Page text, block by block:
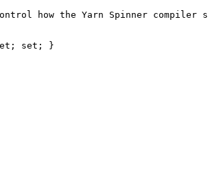
how the Yarn Spinner compiler
set; }